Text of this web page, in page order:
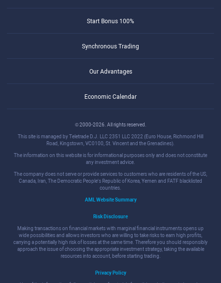
Start Bonus 100%
Synchronous Trading
Our Advantages
Economic Calendar
© 2000-2026. All rights reserved.
This site is managed by Teletrade D.J. LLC 2351 LLC 2022 (Euro House, Richmond Hill
Road, Kingstown, VC0100, St. Vincent and the Grenadines).
The information on this website is for informational purposes only and does not constitute
any investment advice.
The company does not serve or provide services to customers who are residents of the US,
Canada, Iran, The Democratic People's Republic of Korea, Yemen and FATF blacklisted
countries.
AML Website Summary
Risk Disclosure
Making transactions on financial markets with marginal financial instruments opens up
wide possibilities and allows investors who are willing to take risks to earn high profits,
carrying a potentially high risk of losses at the same time. Therefore you should responsibly
approach the issue of choosing the appropriate investment strategy, taking the available
resources into account, before starting trading.
Privacy Policy